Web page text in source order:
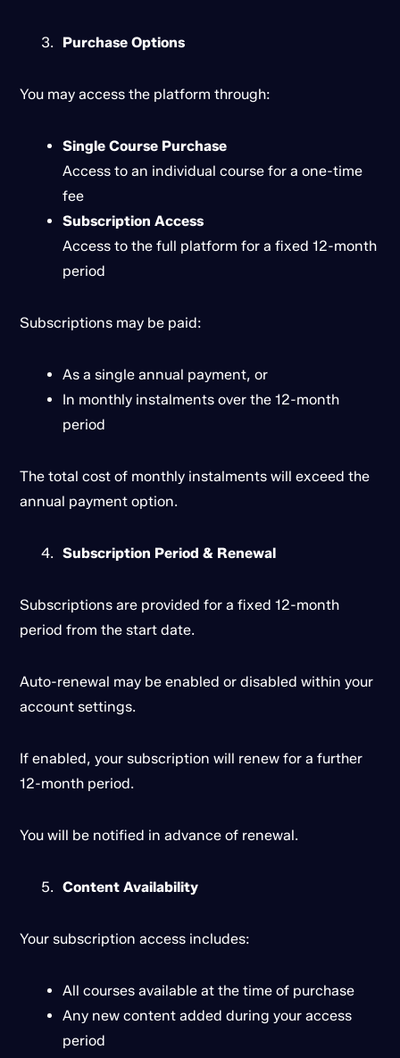
Purchase Options
You may access the platform through:
Single Course Purchase
Access to an individual course for a one-time
fee
Subscription Access
Access to the full platform for a fixed 12-month
period
Subscriptions may be paid:
As a single annual payment, or
In monthly instalments over the 12-month
period
The total cost of monthly instalments will exceed the
annual payment option.
Subscription Period & Renewal
Subscriptions are provided for a fixed 12-month
period from the start date.
Auto-renewal may be enabled or disabled within your
account settings.
If enabled, your subscription will renew for a further
12-month period.
You will be notified in advance of renewal.
Content Availability
Your subscription access includes:
All courses available at the time of purchase
Any new content added during your access
period